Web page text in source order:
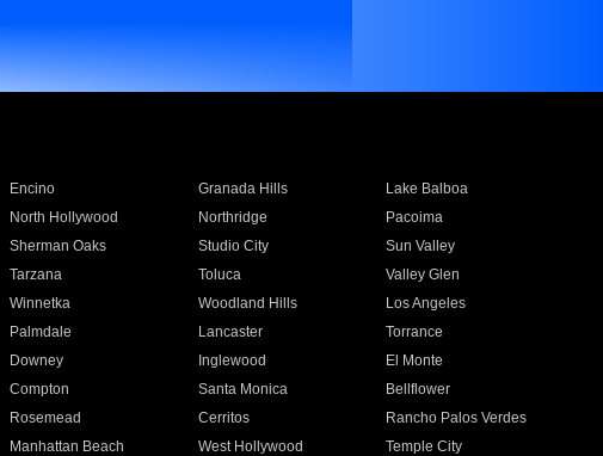
Encino Granada Hills
Lake Balboa
North Hollywood Northridge
Pacoima
Sherman Oaks Studio City
Sun Valley
Tarzana Toluca
Valley Glen
Winnetka Woodland Hills
Los Angeles
Palmdale Lancaster
Torrance
Downey Inglewood
El Monte
Compton Santa Monica
Bellflower
Rosemead Cerritos
Rancho Palos Verdes
Manhattan Beach West Hollywood
Temple City